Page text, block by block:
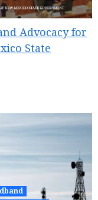
Advocacy for
State